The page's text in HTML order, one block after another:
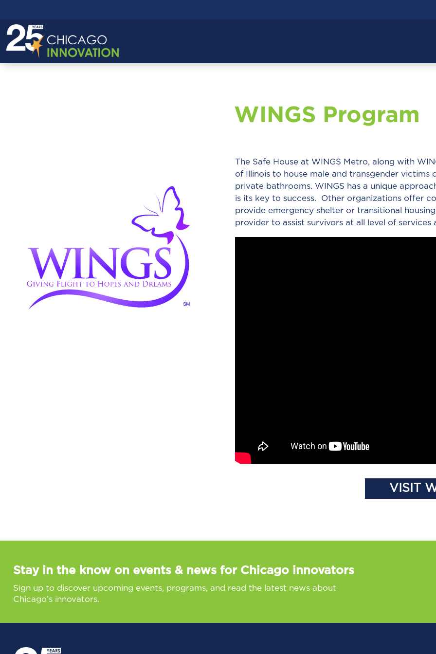
WINGS Program
The Safe House at WINGS Metro, along with
of Illinois to house male and transgender
private bathrooms. WINGS has a unique
is its key to success. Other organizations offer
provide emergency shelter or transitional
provider to assist survivors at all level of services
VISIT
Stay in the know on events & news for Chicago innovators
Sign up to discover upcoming events, programs, and read the latest news about
Chicago’s innovators.